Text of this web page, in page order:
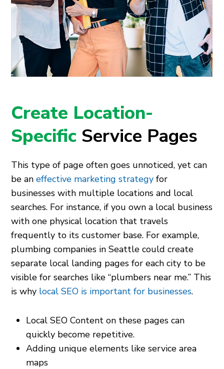
Create Location-
Specific Service Pages
This type of page often goes unnoticed, yet can
be aneffective marketing strategy for
businesses with multiple locations and local
searches. For instance, if you own a local business
with one physical location that travels
frequently to its customer base. For example,
plumbing companies in Seattle could create
separate local landing pages for each city to be
visible for searches like “plumbers near me.” This
is why local SEO is important for businesses.
Local SEO Content on these pages can
quickly become repetitive.
Adding unique elements like service area
maps